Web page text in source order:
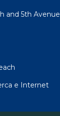
and 5th Avenue
e Internet